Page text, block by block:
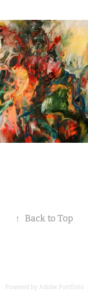
↑ Back to Top
Powered byAdobe Portfolio